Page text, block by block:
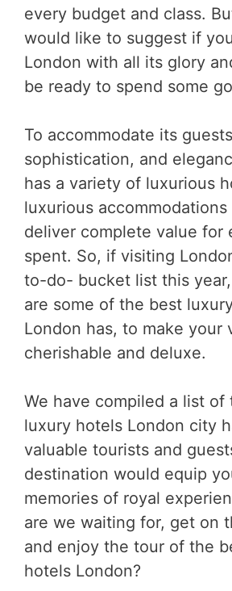
every budget and class.
would like to suggest if
London with all its glory
be ready to spend some
To accommodate its
sophistication, and
has a variety of luxurious
luxurious
deliver complete value for
spent. So, if visiting
to-do- bucket list this
are some of the best
London has, to make your
cherishable and deluxe.
We have compiled a list of
luxury hotels London city
valuable tourists and
destination would equip
memories of royal
are we waiting for, get on
and enjoy the tour of the
hotels London?